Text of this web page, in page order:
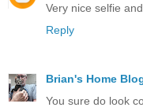
Very nice selfie
Reply
Brian's Home
You sure do look